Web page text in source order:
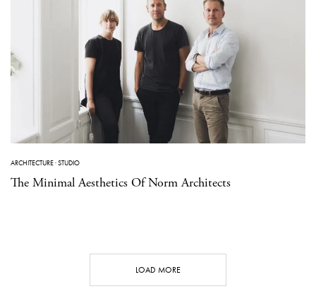
ARCHITECTURE·STUDIO
The Minimal Aesthetics Of Norm Architects
LOAD MORE